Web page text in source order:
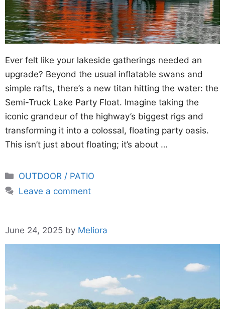
Ever felt like your lakeside gatherings needed an
upgrade? Beyond the usual inflatable swans and
simple rafts, there’s a new titan hitting the water: the
Semi-Truck Lake Party Float. Imagine taking the
iconic grandeur of the highway’s biggest rigs and
transforming it into a colossal, floating party oasis.
This isn’t just about floating; it’s about …
Categories
OUTDOOR / PATIO
Leave a comment
June 24, 2025 by Meliora